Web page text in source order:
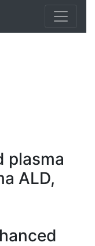
plasma
ALD,